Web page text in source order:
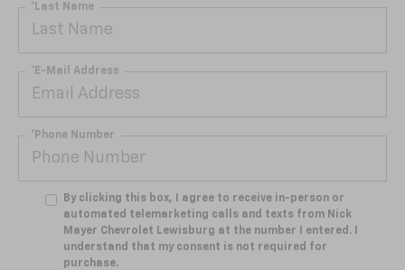
*Last Name
*E-Mail Address
*Phone Number
By clicking this box, I agree to receive in-person or
automated telemarketing calls and texts from Nick
Mayer Chevrolet Lewisburg at the number I entered. I
understand that my consent is not required for
purchase.